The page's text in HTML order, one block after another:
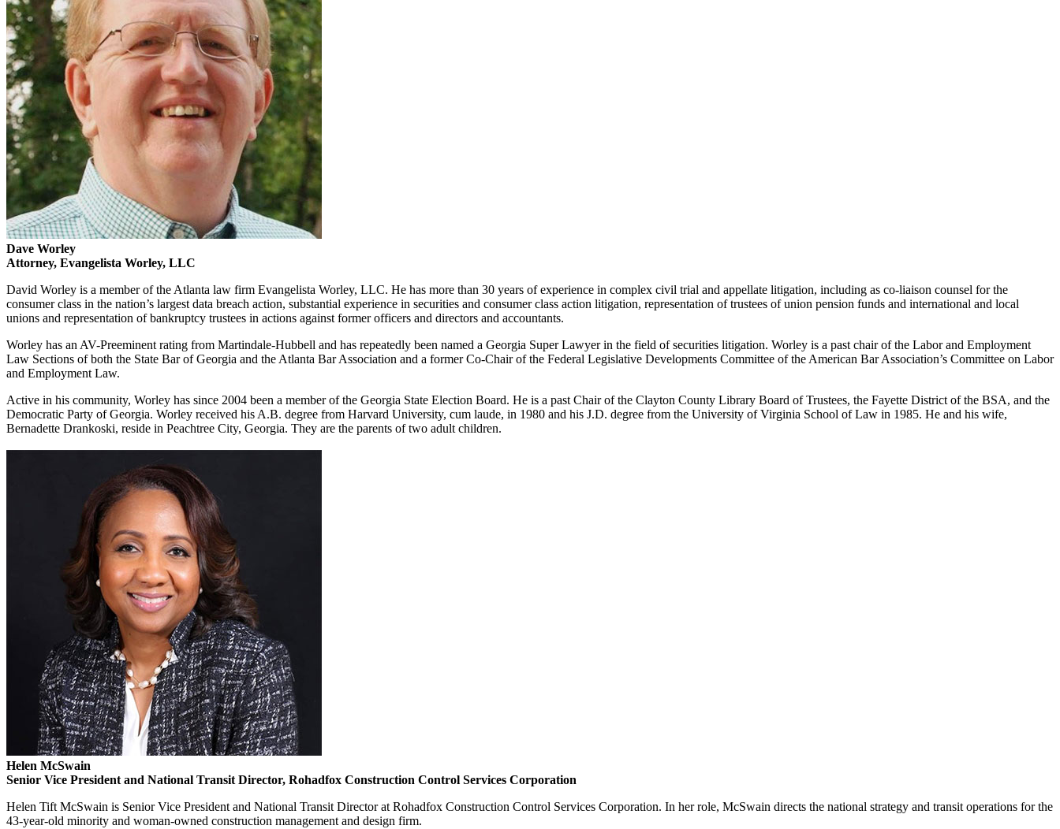
Dave Worley
Attorney, Evangelista Worley, LLC
David Worley is a member of the Atlanta law firm Evangelista Worley, LLC. He has more than 30 years of experience in complex civil trial and appellate litigation, including as co-liaison counsel for the
consumer class in the nation’s largest data breach action, substantial experience in securities and consumer class action litigation, representation of trustees of union pension funds and international and local
unions and representation of bankruptcy trustees in actions against former officers and directors and accountants.
Worley has an AV-Preeminent rating from Martindale-Hubbell and has repeatedly been named a Georgia Super Lawyer in the field of securities litigation. Worley is a past chair of the Labor and Employment
Law Sections of both the State Bar of Georgia and the Atlanta Bar Association and a former Co-Chair of the Federal Legislative Developments Committee of the American Bar Association’s Committee on Labor
and Employment Law.
Active in his community, Worley has since 2004 been a member of the Georgia State Election Board. He is a past Chair of the Clayton County Library Board of Trustees, the Fayette District of the BSA, and the
Democratic Party of Georgia. Worley received his A.B. degree from Harvard University, cum laude, in 1980 and his J.D. degree from the University of Virginia School of Law in 1985. He and his wife,
Bernadette Drankoski, reside in Peachtree City, Georgia. They are the parents of two adult children.
Helen McSwain
Senior Vice President and National Transit Director, Rohadfox Construction Control Services Corporation
Helen Tift McSwain is Senior Vice President and National Transit Director at Rohadfox Construction Control Services Corporation. In her role, McSwain directs the national strategy and transit operations for the
43-year-old minority and woman-owned construction management and design firm.